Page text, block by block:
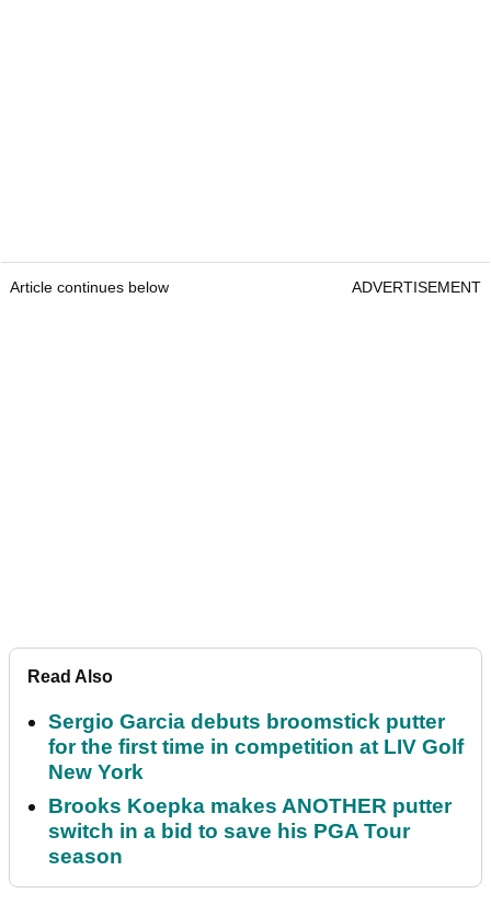
Article continues below ADVERTISEMENT
Read Also
Sergio Garcia debuts broomstick putter
for the first time in competition at LIV Golf
New York
Brooks Koepka makes ANOTHER putter
switch in a bid to save his PGA Tour
season